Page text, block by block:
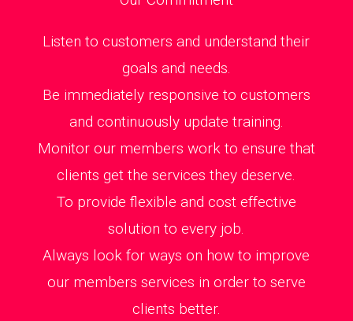
Listen to customers and understand their
goals and needs.
Be immediately responsive to customers
and continuously update training.
Monitor our members work to ensure that
clients get the services they deserve.
To provide flexible and cost effective
solution to every job.
Always look for ways on how to improve
our members services in order to serve
clients better.